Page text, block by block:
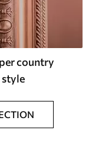
country
style